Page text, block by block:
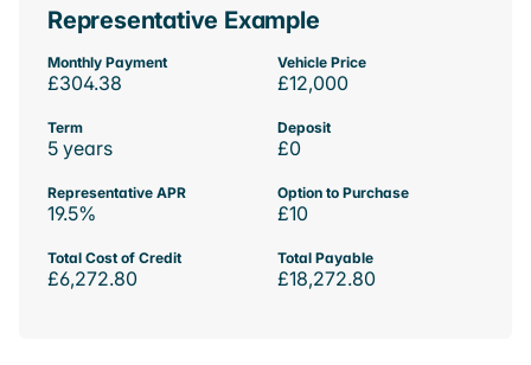
Representative Example
Monthly Payment
£304.38
Vehicle Price
£12,000
Term
5 years
Deposit
£0
Representative APR
19.5%
Option to Purchase
£10
Total Cost of Credit
£6,272.80
Total Payable
£18,272.80